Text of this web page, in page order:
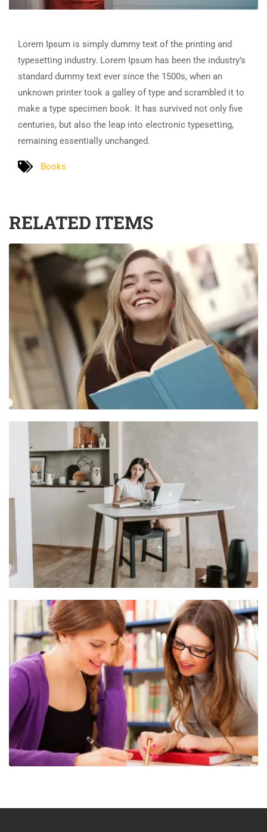
Lorem Ipsum is simply dummy text of the printing and
typesetting industry. Lorem Ipsum has been the industry’s
standard dummy text ever since the 1500s, when an
unknown printer took a galley of type and scrambled it to
make a type specimen book. It has survived not only five
centuries, but also the leap into electronic typesetting,
remaining essentially unchanged.
Books
RELATED ITEMS